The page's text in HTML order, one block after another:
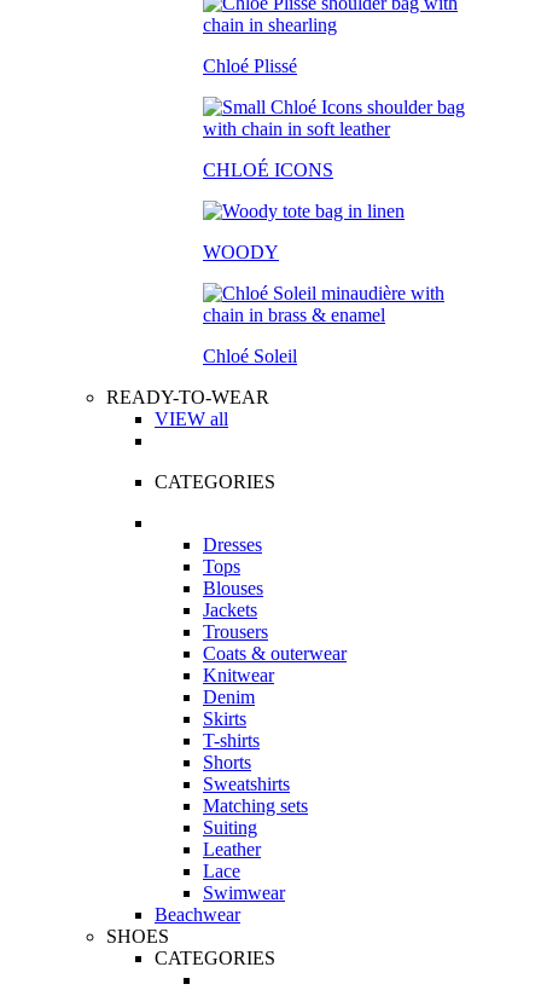
Chloé Plissé
CHLOÉ ICONS
WOODY
Chloé Soleil
READY-TO-WEAR
VIEW all
CATEGORIES
Dresses
Tops
Blouses
Jackets
Trousers
Coats & outerwear
Knitwear
Denim
Skirts
T-shirts
Shorts
Sweatshirts
Matching sets
Suiting
Leather
Lace
Swimwear
Beachwear
SHOES
CATEGORIES